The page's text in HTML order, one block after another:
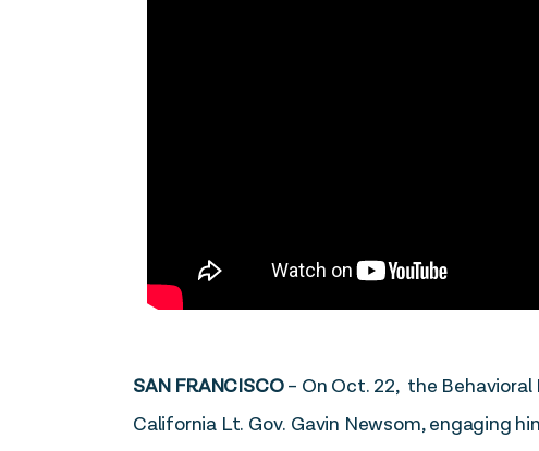
SAN FRANCISCO – On Oct. 22, the
California Lt. Gov. Gavin Newsom, engaging